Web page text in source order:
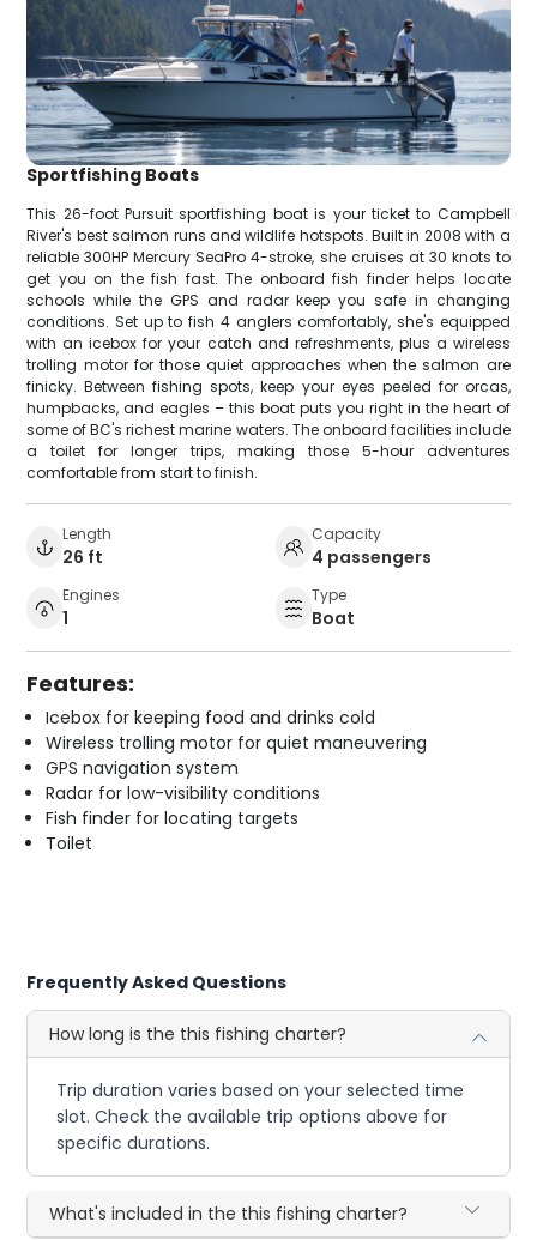
Sportfishing Boats
This 26-foot Pursuit sportfishing boat is your ticket to Campbell
River's best salmon runs and wildlife hotspots. Built in 2008 with a
reliable 300HP Mercury SeaPro 4-stroke, she cruises at 30 knots to
get you on the fish fast. The onboard fish finder helps locate
schools while the GPS and radar keep you safe in changing
conditions. Set up to fish 4 anglers comfortably, she's equipped
with an icebox for your catch and refreshments, plus a wireless
trolling motor for those quiet approaches when the salmon are
finicky. Between fishing spots, keep your eyes peeled for orcas,
humpbacks, and eagles – this boat puts you right in the heart of
some of BC's richest marine waters. The onboard facilities include
a toilet for longer trips, making those 5-hour adventures
comfortable from start to finish.
Length
26 ft
Capacity
4 passengers
Engines
1
Type
Boat
Features:
Icebox for keeping food and drinks cold
Wireless trolling motor for quiet maneuvering
GPS navigation system
Radar for low-visibility conditions
Fish finder for locating targets
Toilet
Frequently Asked Questions
How long is the this fishing charter?
Trip duration varies based on your selected time
slot. Check the available trip options above for
specific durations.
What's included in the this fishing charter?